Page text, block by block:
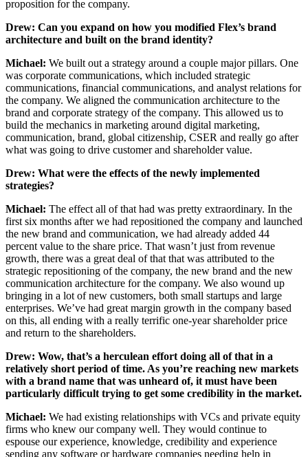
proposition for the company.
Drew: Can you expand on how you modified Flex’s brand
architecture and built on the brand identity?
Michael: We built out a strategy around a couple major pillars. One
was corporate communications, which included strategic
communications, financial communications, and analyst relations for
the company. We aligned the communication architecture to the
brand and corporate strategy of the company. This allowed us to
build the mechanics in marketing around digital marketing,
communication, brand, global citizenship, CSER and really go after
what was going to drive customer and shareholder value.
Drew: What were the effects of the newly implemented
strategies?
Michael: The effect all of that had was pretty extraordinary. In the
first six months after we had repositioned the company and launched
the new brand and communication, we had already added 44
percent value to the share price. That wasn’t just from revenue
growth, there was a great deal of that that was attributed to the
strategic repositioning of the company, the new brand and the new
communication architecture for the company. We also wound up
bringing in a lot of new customers, both small startups and large
enterprises. We’ve had great margin growth in the company based
on this, all ending with a really terrific one-year shareholder price
and return to the shareholders.
Drew: Wow, that’s a herculean effort doing all of that in a
relatively short period of time. As you’re reaching new markets
with a brand name that was unheard of, it must have been
particularly difficult trying to get some credibility in the market.
Michael: We had existing relationships with VCs and private equity
firms who knew our company well. They would continue to
espouse our experience, knowledge, credibility and experience
sending any software or hardware companies needing help in